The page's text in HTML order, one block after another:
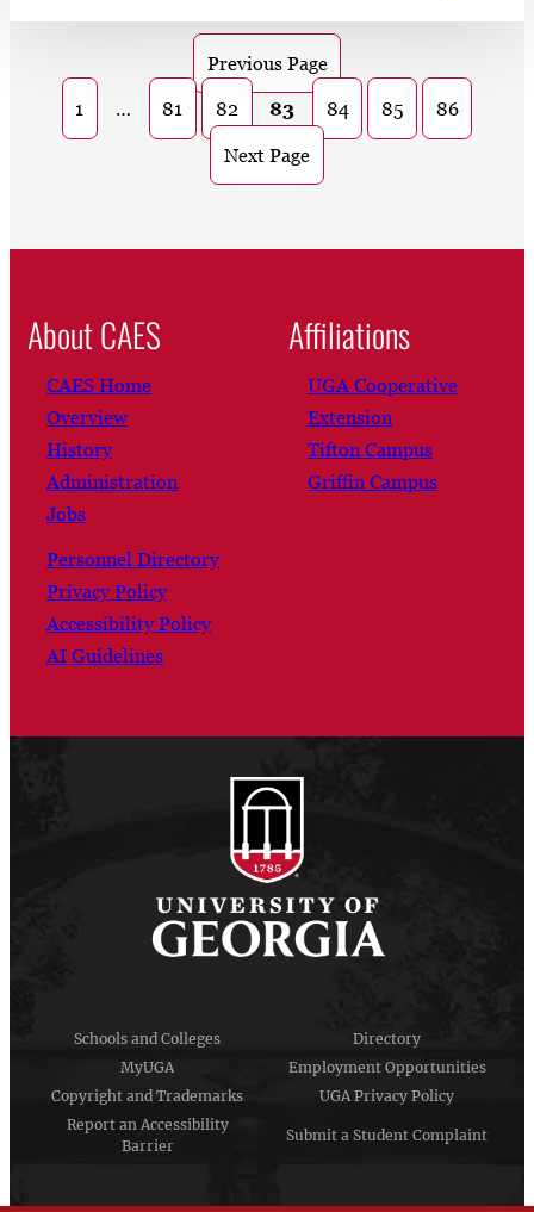
Previous Page
1 … 81 82 83 84 85 86
Next Page
About CAES
CAES Home
Overview
History
Administration
Jobs
Personnel Directory
Privacy Policy
Accessibility Policy
AI Guidelines
Affiliations
UGA Cooperative
Extension
Tifton Campus
Griffin Campus
Schools and Colleges
Directory
MyUGA
Employment Opportunities
Copyright and Trademarks
UGA Privacy Policy
Report an Accessibility
Barrier
Submit a Student Complaint